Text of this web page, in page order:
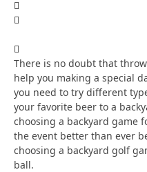
There is no doubt that
help you making a special
you need to try different
your favorite beer to a
choosing a backyard game
the event better than ever
choosing a backyard golf
ball.